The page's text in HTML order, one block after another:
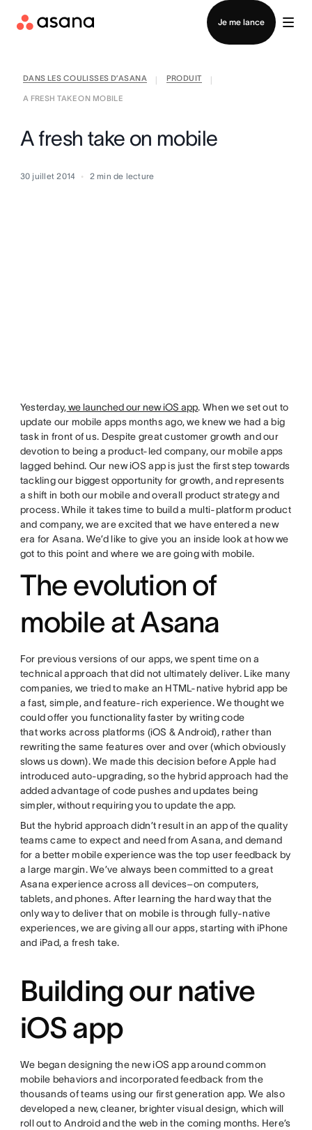
Je me lance
Contacter le service commercial
DANS LES COULISSES D’ASANA PRODUIT
A FRESH TAKE ON MOBILE
A fresh take on mobile
30 juillet 2014 2 min de lecture
Yesterday,we launched our new iOS app. When we set out to
update our mobile apps months ago, we knew we had a big
task in front of us. Despite great customer growth and our
devotion to being a product-led company, our mobile apps
lagged behind. Our new iOS app is just the first step towards
tackling our biggest opportunity for growth, and represents
a shift in both our mobile and overall product strategy and
process. While it takes time to build a multi-platform product
and company, we are excited that we have entered a new
era for Asana. We’d like to give you an inside look at how we
got to this point and where we are going with mobile.
The evolution of
mobile at Asana
For previous versions of our apps, we spent time on a
technical approach that did not ultimately deliver. Like many
companies, we tried to make an HTML-native hybrid app be
a fast, simple, and feature-rich experience. We thought we
could offer you functionality faster by writing code
that works across platforms (iOS & Android), rather than
rewriting the same features over and over (which obviously
slows us down). We made this decision before Apple had
introduced auto-upgrading, so the hybrid approach had the
added advantage of code pushes and updates being
simpler, without requiring you to update the app.
But the hybrid approach didn’t result in an app of the quality
teams came to expect and need from Asana, and demand
for a better mobile experience was the top user feedback by
a large margin. We’ve always been committed to a great
Asana experience across all devices–on computers,
tablets, and phones. After learning the hard way that the
only way to deliver that on mobile is through fully-native
experiences, we are giving all our apps, starting with iPhone
and iPad, a fresh take.
Building our native
iOS app
We began designing the new iOS app around common
mobile behaviors and incorporated feedback from the
thousands of teams using our first generation app. We also
developed a new, cleaner, brighter visual design, which will
roll out to Android and the web in the coming months. Here’s